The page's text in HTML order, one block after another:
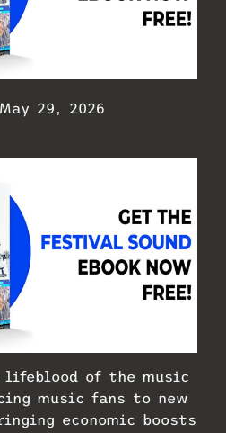
May 29, 2026
of the music
music fans to new
economic boosts